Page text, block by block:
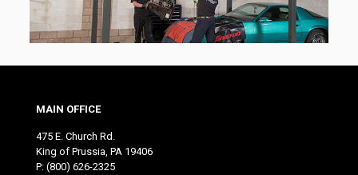
MAIN OFFICE
475 E. Church Rd.
King of Prussia, PA 19406
P: (800) 626-2325